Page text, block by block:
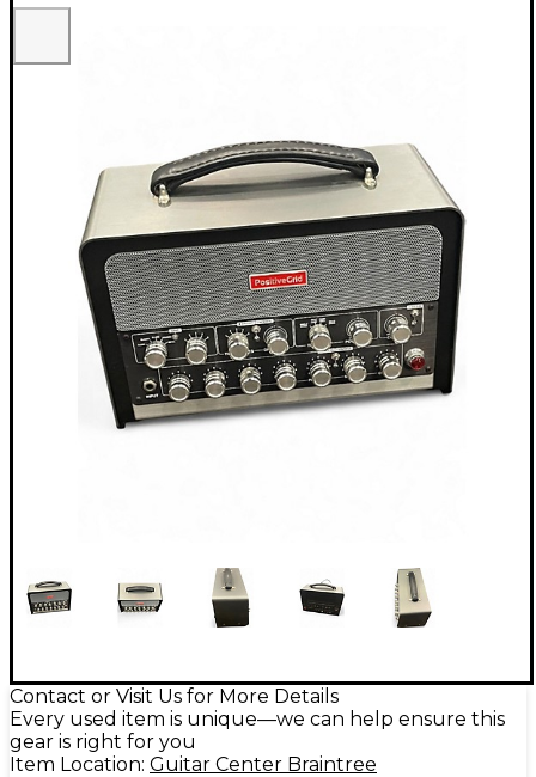
Contact or Visit Us for More Details
Every used item is unique—we can help ensure this
gear is right for you
Item Location: Guitar Center Braintree